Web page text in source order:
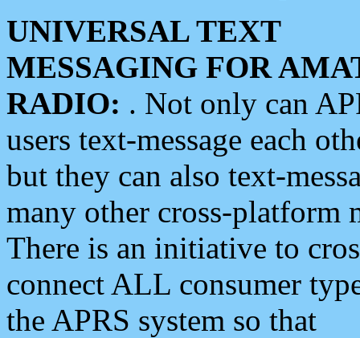
UNIVERSAL TEXT
MESSAGING FOR
RADIO: . Not only can
users text-message each
but they can also text-
many other cross-platform
There is an initiative to
connect ALL consumer
the APRS system so that